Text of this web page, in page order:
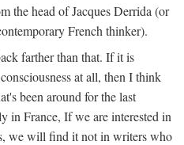
the head of Jacques Derrida (or
French thinker).
farther than that. If it is
at all, then I think
been around for the last
in France, If we are interested in
we will find it not in writers who